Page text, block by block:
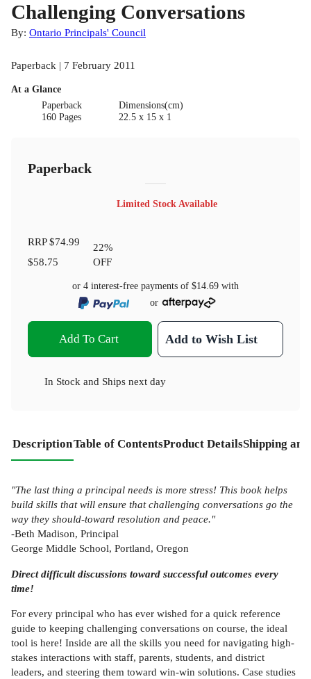
Challenging Conversations
By: Ontario Principals' Council
Paperback | 7 February 2011
At a Glance
Paperback
160 Pages
Dimensions(cm)
22.5 x 15 x 1
Paperback
Limited Stock Available
RRP$74.99
$58.75
22%
OFF
or 4 interest-free payments of $14.69 with
or
Add To Cart Add to Wish List
In Stock and Ships next day
DescriptionTable of ContentsProduct DetailsShipping
"The last thing a principal needs is more stress! This book helps
build skills that will ensure that challenging conversations go the
way they should-toward resolution and peace."
-Beth Madison, Principal
George Middle School, Portland, Oregon
Direct difficult discussions toward successful outcomes every
time!
For every principal who has ever wished for a quick reference
guide to keeping challenging conversations on course, the ideal
tool is here! Inside are all the skills you need for navigating high-
stakes interactions with staff, parents, students, and district
leaders, and steering them toward win-win solutions. Case studies